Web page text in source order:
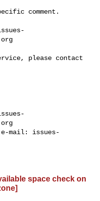
comment.
please contact
e-mail: issues-
space check on